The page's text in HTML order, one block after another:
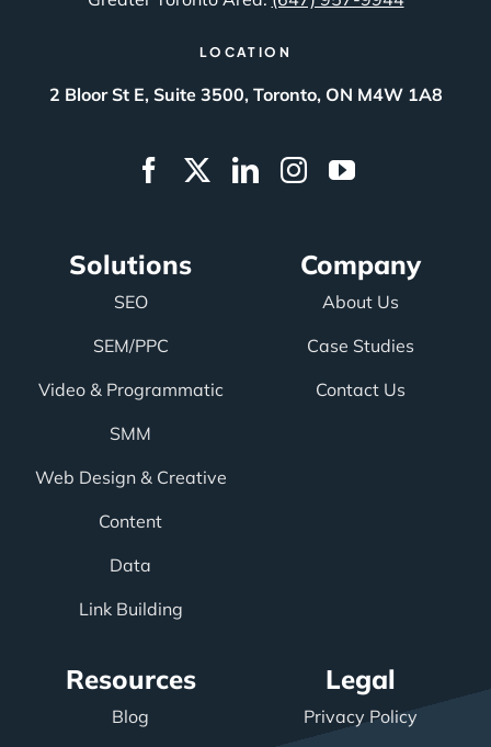
LOCATION
2 Bloor St E, Suite 3500, Toronto, ON M4W 1A8
Solutions
SEO
SEM/PPC
Video & Programmatic
SMM
Web Design & Creative
Content
Data
Link Building
Company
About Us
Case Studies
Contact Us
Resources
Blog
Legal
Privacy Policy